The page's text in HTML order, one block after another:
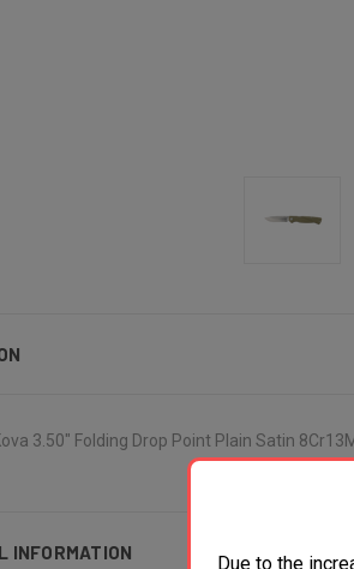
3.50" Folding Drop Point Plain Satin
INFORMATION Due to the